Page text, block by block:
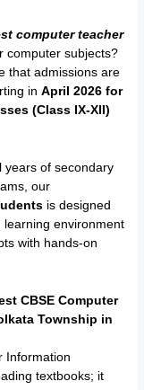
computer teacher
computer subjects?
that admissions are
inApril 2026 for
(Class IX-XII)
years of secondary
our
is designed
environment
with hands-on
CBSE Computer
Township in
Information
textbooks; it